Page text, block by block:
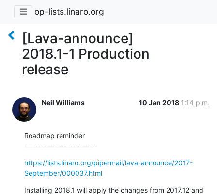
op-lists.linaro.org
[Lava-announce]
2018.1-1 Production
release
Neil Williams 10 Jan 2018 1:14 p.m.
Roadmap reminder
================
https://lists.linaro.org/pipermail/lava-announce/2017-
September/000037.html
Installing 2018.1 will apply the changes from 2017.12 and